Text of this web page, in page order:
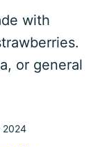
with
or general
2024